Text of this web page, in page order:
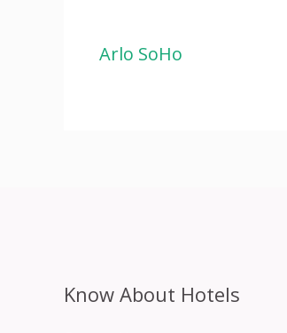
Arlo SoHo
Know About Hotels